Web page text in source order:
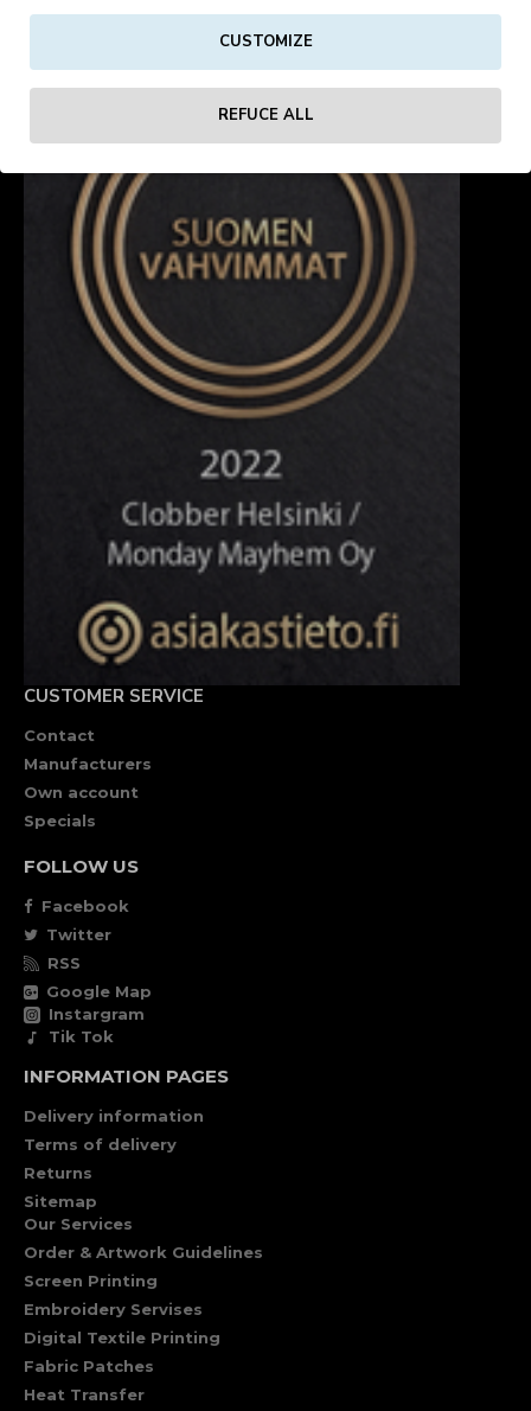
Showing 17 to 32 of 41 (3 Pages)
CUSTOMER SERVICE
Contact
Manufacturers
Own account
Specials
FOLLOW US
Facebook
Twitter
RSS
Google Map
Instargram
Tik Tok
INFORMATION PAGES
Delivery information
Terms of delivery
Returns
Sitemap
Our Services
Order & Artwork Guidelines
Screen Printing
Embroidery Servises
Digital Textile Printing
Fabric Patches
Heat Transfer
CUSTOMIZE
REFUCE ALL